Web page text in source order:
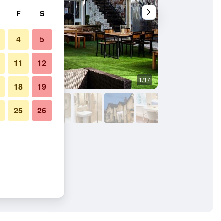
1/17
F S
4 5
11 12
18 19
25 26